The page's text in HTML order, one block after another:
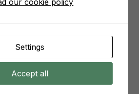
Times
instead of hours-
Settings
Accept all